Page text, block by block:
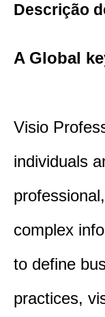
Descrição
A Global
Visio
individuals
complex
to define
practices,